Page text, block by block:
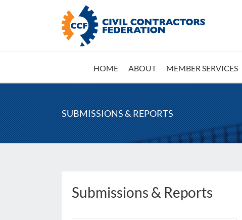
HOME ABOUT MEMBER SERVICES
SUBMISSIONS & REPORTS
Submissions & Reports